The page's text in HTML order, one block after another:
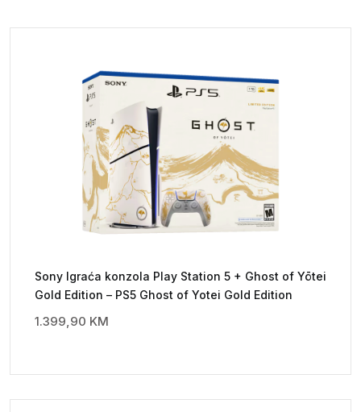
Sony Igraća konzola Play Station 5 + Ghost of Yōtei
Gold Edition – PS5 Ghost of Yotei Gold Edition
1.399,90 KM